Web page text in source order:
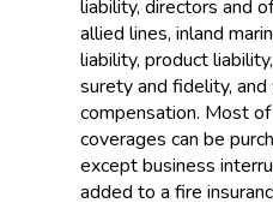
liability, directors and
allied lines, inland
liability, product
surety and fidelity,
compensation. Most
coverages can be
except business
added to a fire